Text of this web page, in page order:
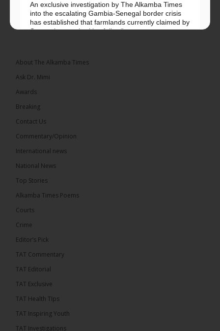
An exclusive investigation by The Alkamba Times
into the escalating Gambia-Senegal border crisis
has established that farmlands currently claimed by
Senegalese authorities fall... See more
The Alkamba Times
8 hours ago
A man has pleaded guilty to engaging in an
convicted at Kanifing Magistrate’s Court.
About The Alkamba Times
Ask Dr. Mimi
Awards
Breaking
Contact Us
Commentary/Opinion
International news
National News
Top Stories
Alkamba Times Poems
Courts
Crime
Editor’s Pick
TAT Commentary
TAT Editorial
TAT Exclusive
TAT Health TIps
TAT Inspiring Youth
TAT Investigations